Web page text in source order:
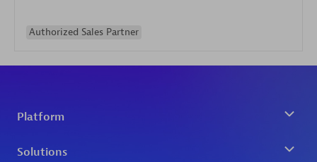
Authorized Sales Partner